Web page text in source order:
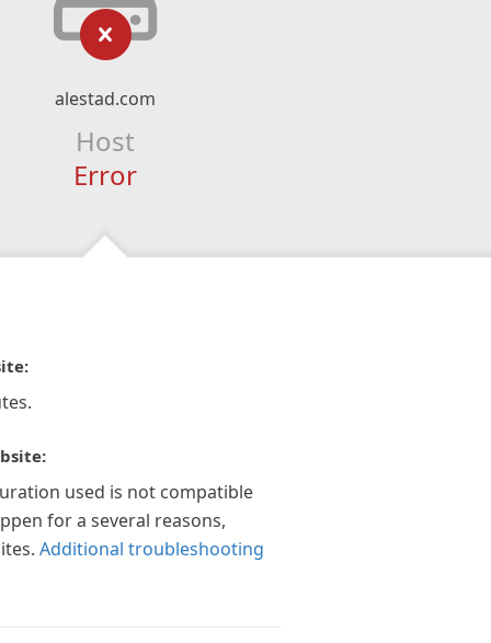
alestad.com
Host
Error
used is not compatible
for a several reasons,
Additional troubleshooting